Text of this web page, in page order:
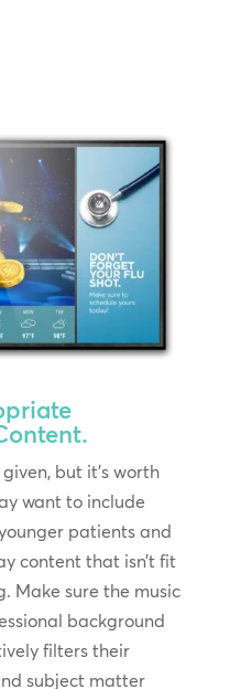
but it’s worth
want to include
patients and
content that isn’t fit
Make sure the music
background
filters their
subject matter